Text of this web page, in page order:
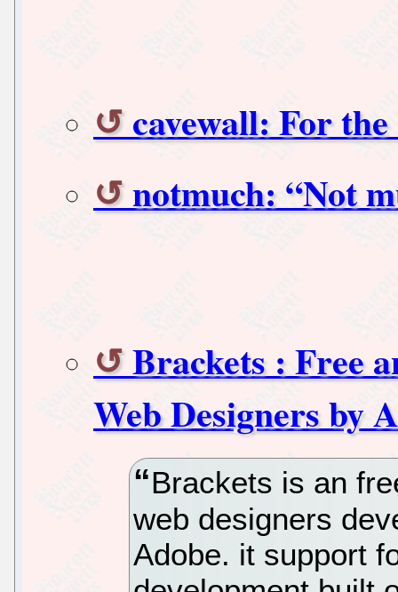
cavewall: For
notmuch: “Not
Brackets : Free
Web Designers by
Brackets is an
web designers
Adobe. it support